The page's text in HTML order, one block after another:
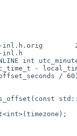
inl.h
int